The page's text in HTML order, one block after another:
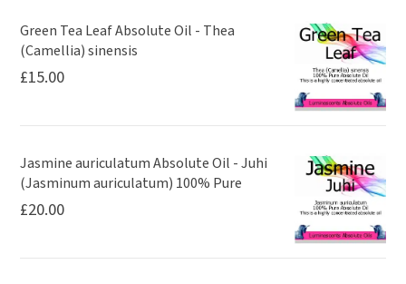
Green Tea Leaf Absolute Oil - Thea
(Camellia) sinensis
£15.00
Jasmine auriculatum Absolute Oil - Juhi
(Jasminum auriculatum) 100% Pure
£20.00